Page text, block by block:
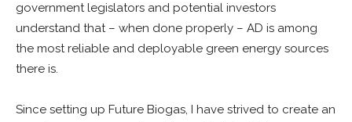
government legislators and potential investors
understand that – when done properly – AD is among
the most reliable and deployable green energy sources
there is.
Since setting up Future Biogas, I have strived to create an